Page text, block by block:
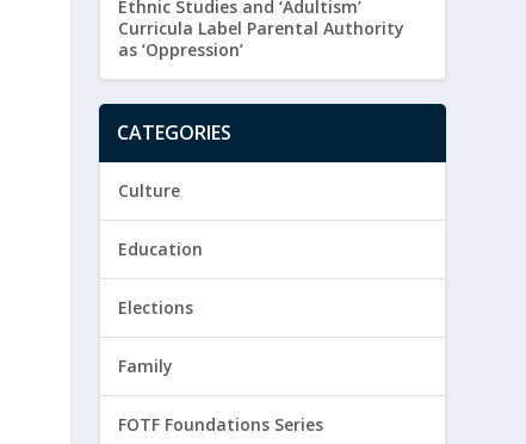
Ethnic Studies and ‘Adultism’
Curricula Label Parental Authority
as ‘Oppression’
CATEGORIES
Culture
Education
Elections
Family
FOTF Foundations Series